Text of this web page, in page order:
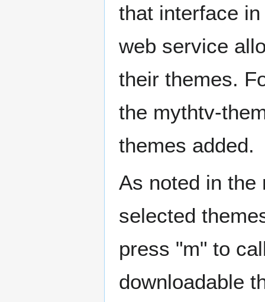
that interface
web service
their themes.
the mythtv-
themes added.
As noted in the
selected
press "m" to
downloadable